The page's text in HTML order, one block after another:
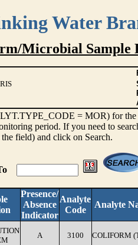
Water
Microbial Sample
= MOR) for the
period. If you need to
field) and click on Search.
Presence/
Absence
Indicator
Analyte
Code
Analyte
A 3100 COLIFORM